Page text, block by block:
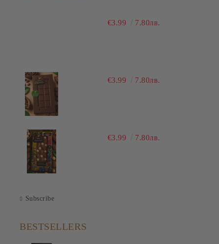
€3.99 7.80лв.
€3.99 7.80лв.
€3.99 7.80лв.
Subscribe
BESTSELLERS